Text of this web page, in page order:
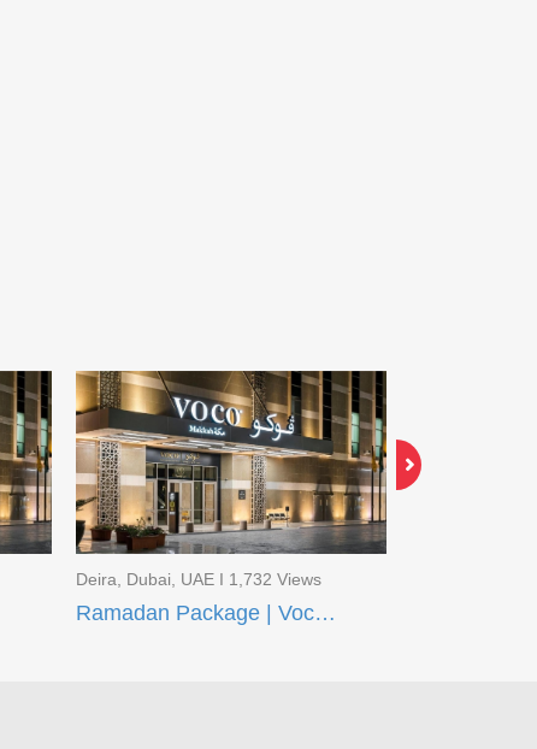
Deira, Dubai, UAE I 1,732 Views
Ramadan Package | Voco Makkah and Taiba Front Madinah